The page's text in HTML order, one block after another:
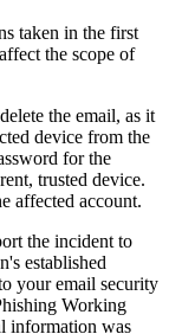
taken in the first
the scope of
the email, as it
device from the
for the
trusted device.
affected account.
the incident to
established
your email security
Working
information was